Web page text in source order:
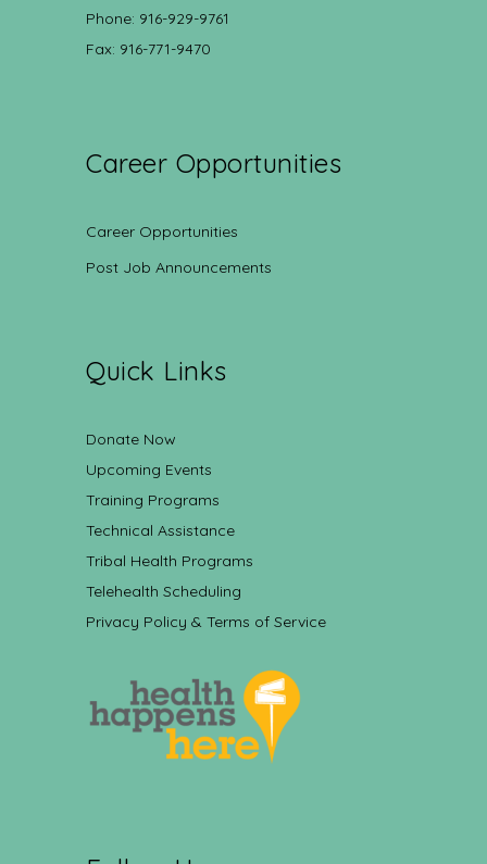
Phone: 916-929-9761
Fax: 916-771-9470
Career Opportunities
Career Opportunities
Post Job Announcements
Quick Links
Donate Now
Upcoming Events
Training Programs
Technical Assistance
Tribal Health Programs
Telehealth Scheduling
Privacy Policy & Terms of Service